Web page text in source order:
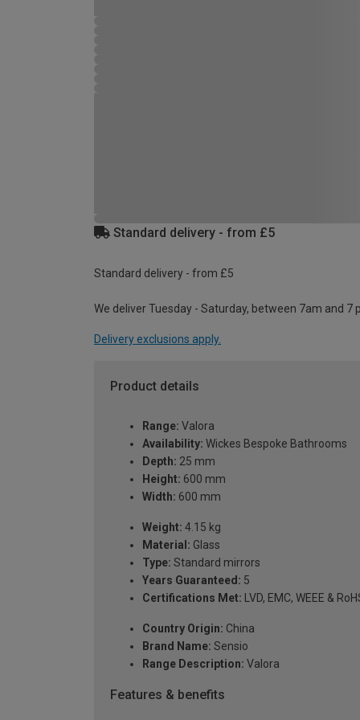
Standard delivery - from £5
Standard delivery - from £5
We deliver Tuesday - Saturday, between 7am and 7
Delivery exclusions apply.
Product details
Range: Valora
Availability: Wickes Bespoke Bathrooms
Depth: 25 mm
Height: 600 mm
Width: 600 mm
Weight: 4.15 kg
Material: Glass
Type: Standard mirrors
Years Guaranteed: 5
Certifications Met: LVD, EMC, WEEE &
Country Origin: China
Brand Name: Sensio
Range Description: Valora
Features & benefits